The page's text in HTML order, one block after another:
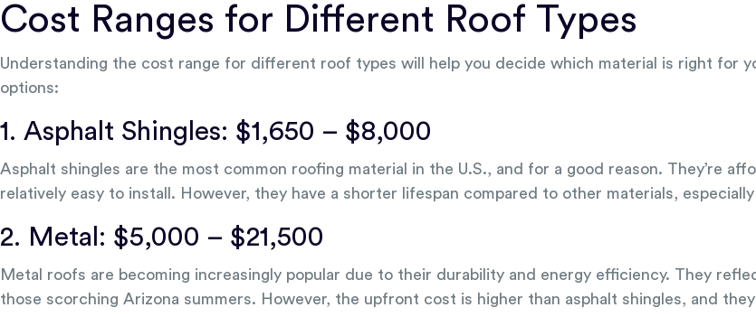
Cost Ranges for Different Roof Types
Understanding the cost range for different roof types will help you decide which material is right for
options:
1. Asphalt Shingles: $1,650 – $8,000
Asphalt shingles are the most common roofing material in the U.S., and for a good reason. They’re
relatively easy to install. However, they have a shorter lifespan compared to other materials,
2. Metal: $5,000 – $21,500
Metal roofs are becoming increasingly popular due to their durability and energy efficiency. They
those scorching Arizona summers. However, the upfront cost is higher than asphalt shingles, and